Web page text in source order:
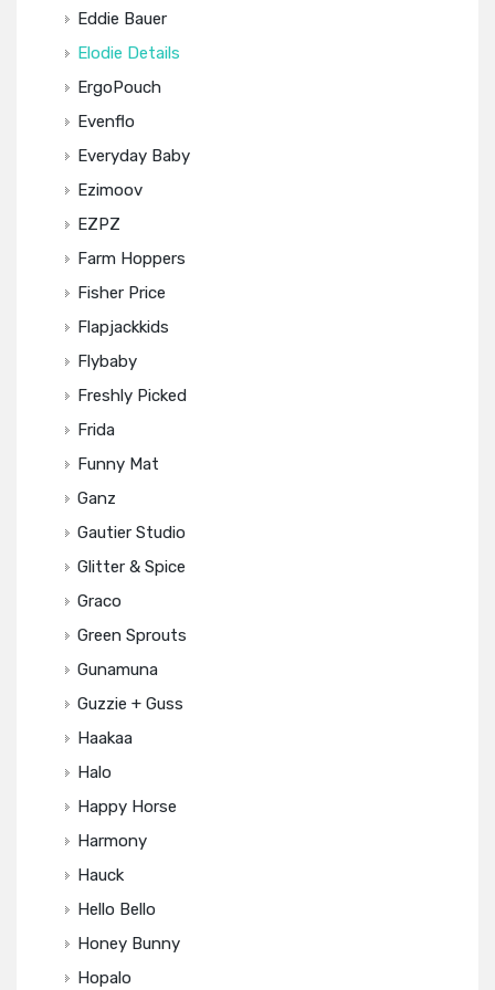
Eddie Bauer
Elodie Details
ErgoPouch
Evenflo
Everyday Baby
Ezimoov
EZPZ
Farm Hoppers
Fisher Price
Flapjackkids
Flybaby
Freshly Picked
Frida
Funny Mat
Ganz
Gautier Studio
Glitter & Spice
Graco
Green Sprouts
Gunamuna
Guzzie + Guss
Haakaa
Halo
Happy Horse
Harmony
Hauck
Hello Bello
Honey Bunny
Hopalo